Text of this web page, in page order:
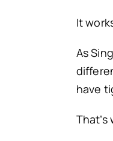
It
As
have